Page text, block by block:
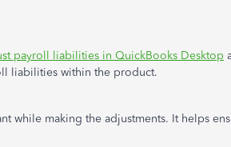
payroll liabilities in QuickBooks Desktop
liabilities within the product.
while making the adjustments. It helps